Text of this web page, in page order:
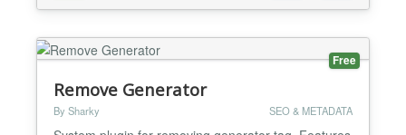
custom tags, css, script,... to section. This plugin
also inserts Open Graph & Twitter Card meta tags
to your articl...
Free
Remove Generator
By Sharky SEO & METADATA